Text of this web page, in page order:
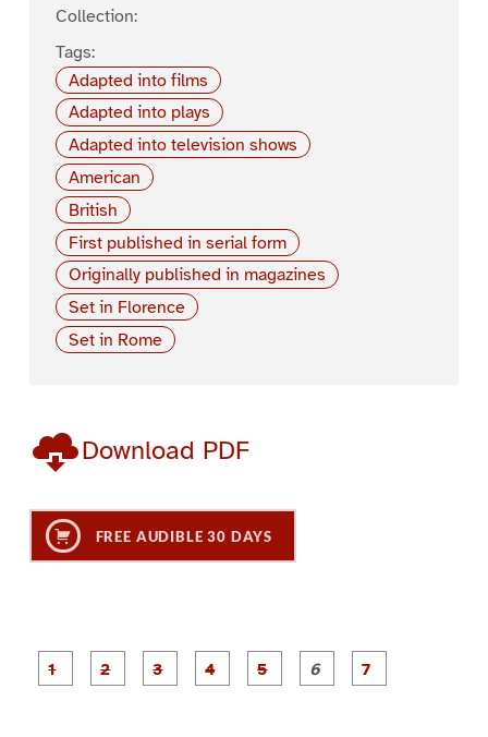
Collection:
Tags:
Adapted into films
Adapted into plays
Adapted into television shows
American
British
First published in serial form
Originally published in magazines
Set in Florence
Set in Rome
Download PDF
FREE AUDIBLE 30 DAYS
P
a
P
a
P
a
P
a